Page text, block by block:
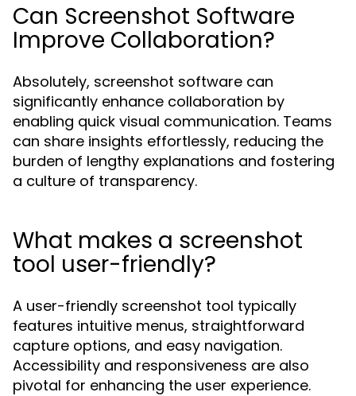
Can Screenshot Software
Improve Collaboration?
Absolutely, screenshot software can
significantly enhance collaboration by
enabling quick visual communication. Teams
can share insights effortlessly, reducing the
burden of lengthy explanations and fostering
a culture of transparency.
What makes a screenshot
tool user-friendly?
A user-friendly screenshot tool typically
features intuitive menus, straightforward
capture options, and easy navigation.
Accessibility and responsiveness are also
pivotal for enhancing the user experience.